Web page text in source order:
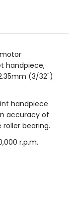
handpiece,
(3/32")
handpiece
accuracy of
bearing.
r.p.m.